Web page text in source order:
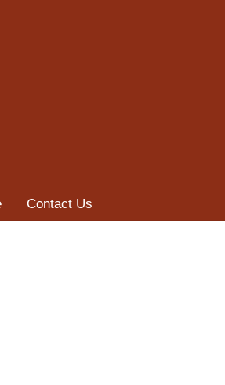
Contact Us